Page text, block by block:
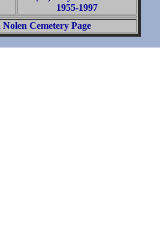
1955-1997
Cemetery Page